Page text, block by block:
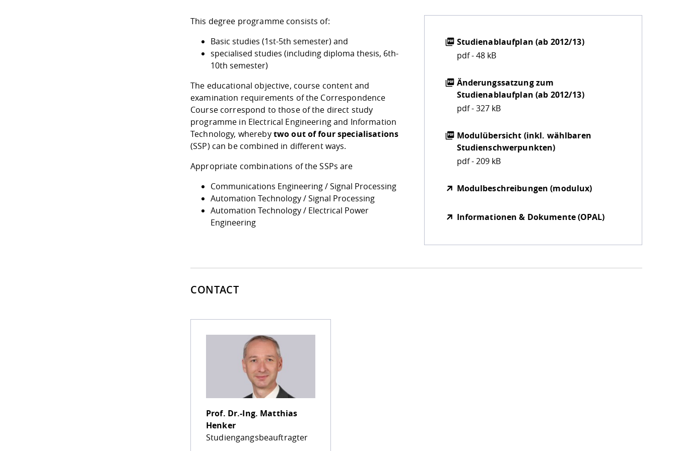
This degree programme consists of:
Basic studies (1st-5th semester) and
specialised studies (including diploma thesis, 6th-
10th semester)
The educational objective, course content and
examination requirements of the Correspondence
Course correspond to those of the direct study
programme in Electrical Engineering and Information
Technology, wherebytwo out of four specialisations
(SSP) can be combined in different ways.
Appropriate combinations of the SSPs are
Communications Engineering / Signal Processing
Automation Technology / Signal Processing
Automation Technology / Electrical Power
Engineering
Studienablaufplan (ab 2012/13)
pdf - 48 kB
Änderungssatzung zum
Studienablaufplan (ab 2012/13)
pdf - 327 kB
Modulübersicht (inkl. wählbaren
Studienschwerpunkten)
pdf - 209 kB
Modulbeschreibungen (modulux)
Informationen & Dokumente (OPAL)
CONTACT
Prof. Dr.-Ing. Matthias
Henker
Studiengangsbeauftragter